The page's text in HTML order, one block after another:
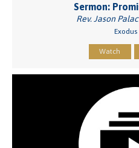
Sermon:
Rev. Jason
Exodus
Watch